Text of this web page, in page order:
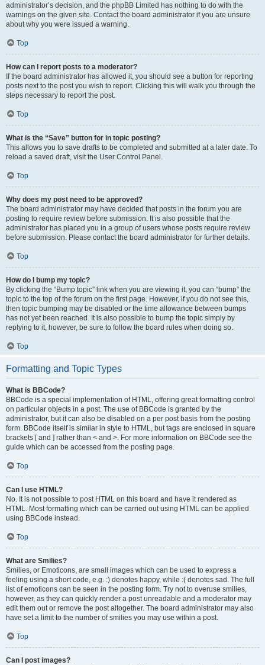
administrator’s decision, and the phpBB Limited has nothing to do with the
warnings on the given site. Contact the board administrator if you are unsure
about why you were issued a warning.
Top
How can I report posts to a moderator?
If the board administrator has allowed it, you should see a button for reporting
posts next to the post you wish to report. Clicking this will walk you through the
steps necessary to report the post.
Top
What is the “Save” button for in topic posting?
This allows you to save drafts to be completed and submitted at a later date. To
reload a saved draft, visit the User Control Panel.
Top
Why does my post need to be approved?
The board administrator may have decided that posts in the forum you are
posting to require review before submission. It is also possible that the
administrator has placed you in a group of users whose posts require review
before submission. Please contact the board administrator for further details.
Top
How do I bump my topic?
By clicking the “Bump topic” link when you are viewing it, you can “bump” the
topic to the top of the forum on the first page. However, if you do not see this,
then topic bumping may be disabled or the time allowance between bumps
has not yet been reached. It is also possible to bump the topic simply by
replying to it, however, be sure to follow the board rules when doing so.
Top
Formatting and Topic Types
What is BBCode?
BBCode is a special implementation of HTML, offering great formatting control
on particular objects in a post. The use of BBCode is granted by the
administrator, but it can also be disabled on a per post basis from the posting
form. BBCode itself is similar in style to HTML, but tags are enclosed in square
brackets [ and ] rather than < and >. For more information on BBCode see the
guide which can be accessed from the posting page.
Top
Can I use HTML?
No. It is not possible to post HTML on this board and have it rendered as
HTML. Most formatting which can be carried out using HTML can be applied
using BBCode instead.
Top
What are Smilies?
Smilies, or Emoticons, are small images which can be used to express a
feeling using a short code, e.g. :) denotes happy, while :( denotes sad. The full
list of emoticons can be seen in the posting form. Try not to overuse smilies,
however, as they can quickly render a post unreadable and a moderator may
edit them out or remove the post altogether. The board administrator may also
have set a limit to the number of smilies you may use within a post.
Top
Can I post images?